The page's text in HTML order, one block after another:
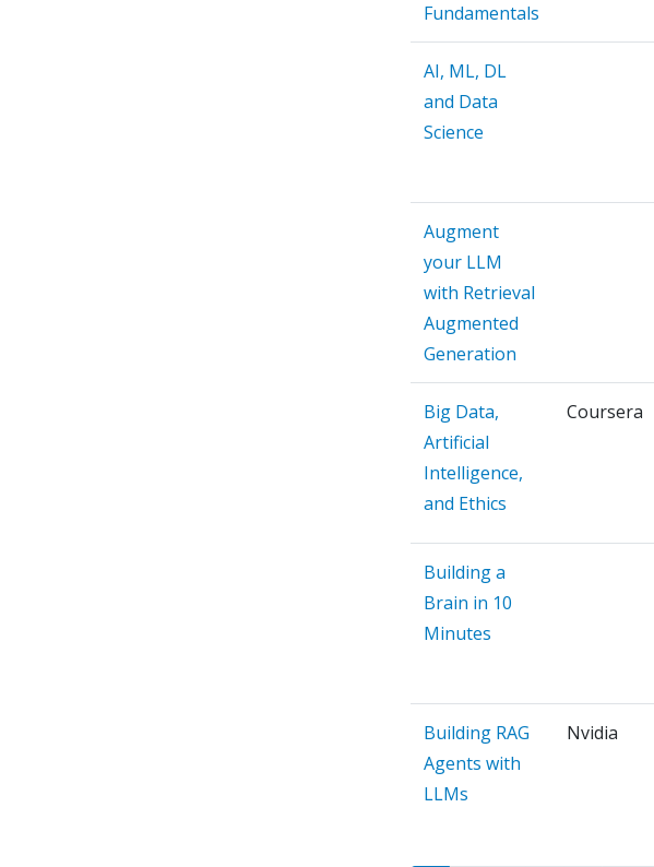
Fundamentals
AI, ML, DL
and Data
Science
Augment
your LLM
with Retrieval
Augmented
Generation
Big Data,
Artificial
Intelligence,
and Ethics
Coursera
Building a
Brain in 10
Minutes
Building RAG
Agents with
LLMs
Nvidia